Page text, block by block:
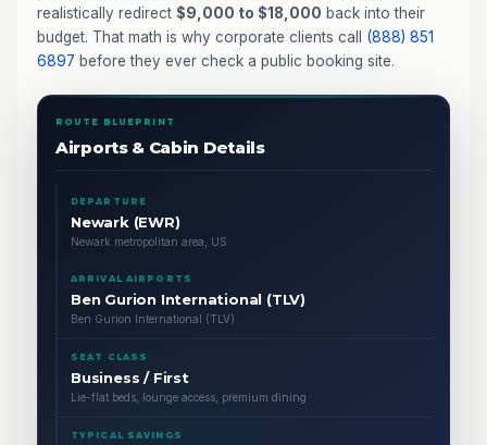
realistically redirect $9,000 to $18,000 back into their
budget. That math is why corporate clients call (888) 851
6897 before they ever check a public booking site.
ROUTE BLUEPRINT
Airports & Cabin Details
DEPARTURE
Newark (EWR)
Newark metropolitan area, US
ARRIVAL AIRPORTS
Ben Gurion International (TLV)
Ben Gurion International (TLV)
SEAT CLASS
Business / First
Lie-flat beds, lounge access, premium dining
TYPICAL SAVINGS